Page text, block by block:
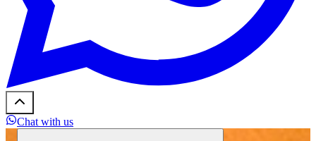
Chat with us